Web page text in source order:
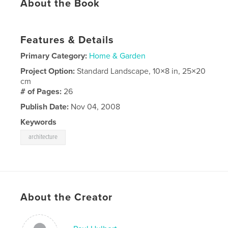
About the Book
Features & Details
Primary Category: Home & Garden
Project Option:Standard Landscape, 10×8 in, 25×20
cm
# of Pages:26
Publish Date: Nov 04, 2008
Keywords
architecture
About the Creator